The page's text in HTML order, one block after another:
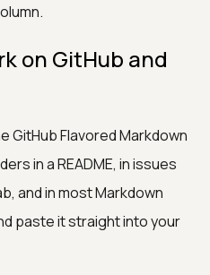
on GitHub and
GitHub Flavored Markdown
in a README, in issues
and in most Markdown
paste it straight into your